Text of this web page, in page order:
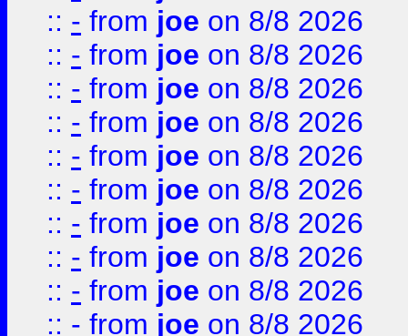
:: - from joe on 8/8 2026
:: - from joe on 8/8 2026
:: - from joe on 8/8 2026
:: - from joe on 8/8 2026
:: - from joe on 8/8 2026
:: - from joe on 8/8 2026
:: - from joe on 8/8 2026
:: - from joe on 8/8 2026
:: - from joe on 8/8 2026
:: - from joe on 8/8 2026